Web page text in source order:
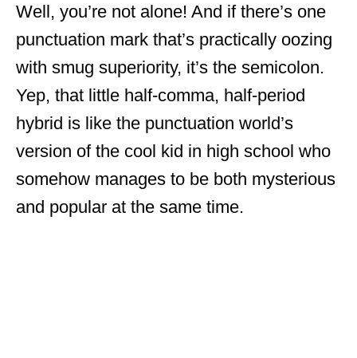
Well, you’re not alone! And if there’s one
punctuation mark that’s practically oozing
with smug superiority, it’s the semicolon.
Yep, that little half-comma, half-period
hybrid is like the punctuation world’s
version of the cool kid in high school who
somehow manages to be both mysterious
and popular at the same time.